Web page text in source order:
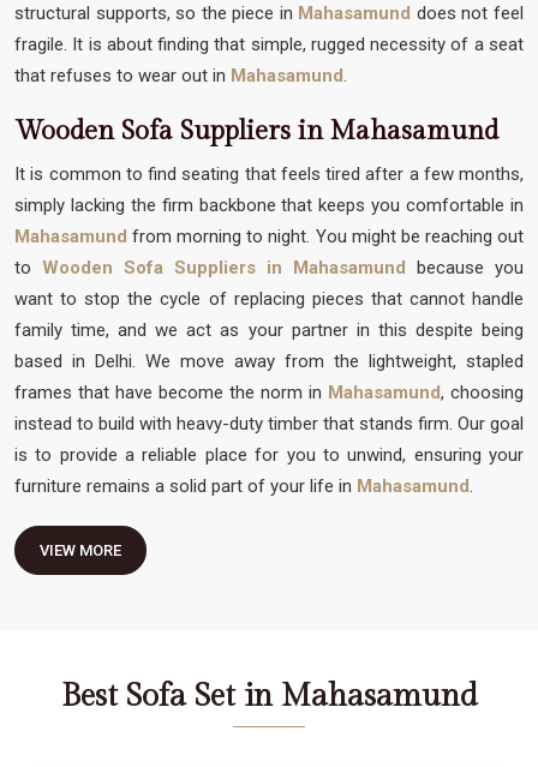
structural supports, so the piece in Mahasamund does not feel
fragile. It is about finding that simple, rugged necessity of a seat
that refuses to wear out in Mahasamund.
Wooden Sofa Suppliers in Mahasamund
It is common to find seating that feels tired after a few months,
simply lacking the firm backbone that keeps you comfortable in
Mahasamund from morning to night. You might be reaching out
to Wooden Sofa Suppliers in Mahasamund because you
want to stop the cycle of replacing pieces that cannot handle
family time, and we act as your partner in this despite being
based in Delhi. We move away from the lightweight, stapled
frames that have become the norm in Mahasamund, choosing
instead to build with heavy-duty timber that stands firm. Our goal
is to provide a reliable place for you to unwind, ensuring your
furniture remains a solid part of your life in Mahasamund.
VIEW MORE
Best Sofa Set in Mahasamund